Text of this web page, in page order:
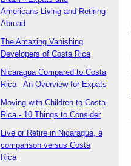
Americans Living and Retiring
Abroad
The Amazing Vanishing
Developers of Costa Rica
Nicaragua Compared to Costa
Rica - An Overview for Expats
Moving with Children to Costa
Rica - 10 Things to Consider
Live or Retire in Nicaragua, a
comparison versus Costa
Rica